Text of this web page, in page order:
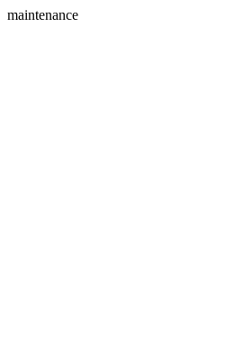
maintenance